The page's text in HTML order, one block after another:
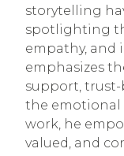
storytelling
spotlighting
empathy, and
emphasizes
support,
the emotional
work, he
valued, and